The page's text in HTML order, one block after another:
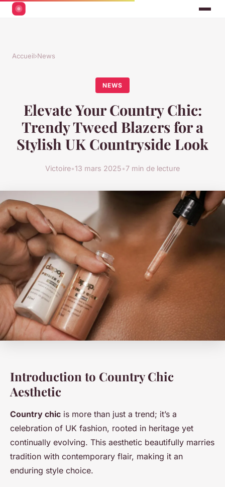
Accueil›News
NEWS
Elevate Your Country Chic:
Trendy Tweed Blazers for a
Stylish UK Countryside Look
Victoire•13 mars 2025•7 min de lecture
Introduction to Country Chic
Aesthetic
Country chic is more than just a trend; it’s a
celebration of UK fashion, rooted in heritage yet
continually evolving. This aesthetic beautifully marries
tradition with contemporary flair, making it an
enduring style choice.